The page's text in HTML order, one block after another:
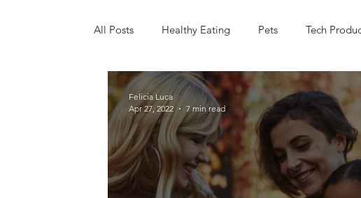
All Posts Healthy Eating Pets Tech
Fall Holiday Gifts
Felicia Luca
Apr 27, 2022
7 min read